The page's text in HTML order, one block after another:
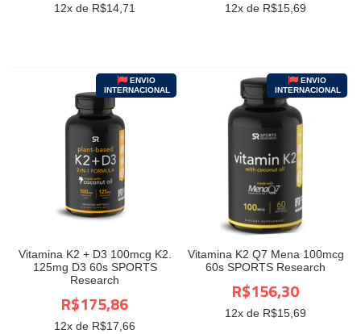
12x de R$14,71 12x de R$15,69
Vitamina K2 + D3 100mcg K2.
125mg D3 60s SPORTS
Research
ENVIO
INTERNACIONAL
R$175,86
12x de R$17,66
Vitamina K2 Q7 Mena 100mcg
60s SPORTS Research
ENVIO
INTERNACIONAL
R$156,30
12x de R$15,69